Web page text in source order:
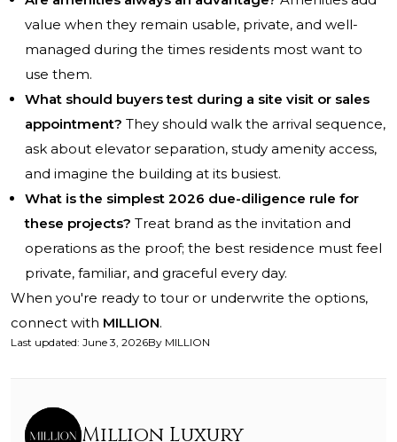
value when they remain usable, private, and well-
managed during the times residents most want to
use them.
What should buyers test during a site visit or sales
appointment? They should walk the arrival sequence,
ask about elevator separation, study amenity access,
and imagine the building at its busiest.
What is the simplest 2026 due-diligence rule for
these projects? Treat brand as the invitation and
operations as the proof; the best residence must feel
private, familiar, and graceful every day.
When you're ready to tour or underwrite the options,
connect with MILLION.
Last updated: June 3, 2026By MILLION
Million Luxury